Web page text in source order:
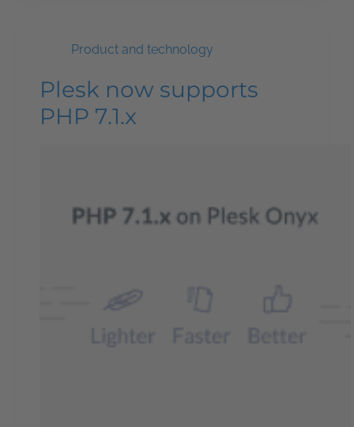
Product and technology
Plesk now supports
PHP 7.1.x